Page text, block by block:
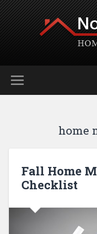
home
Fall Home
Checklist